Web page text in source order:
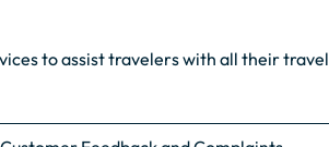
to assist travelers with all their travel